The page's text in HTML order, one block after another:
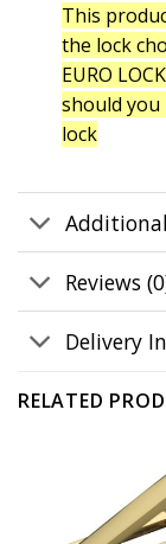
This
the lock
EURO
should you
lock
Reviews
Delivery
RELATED